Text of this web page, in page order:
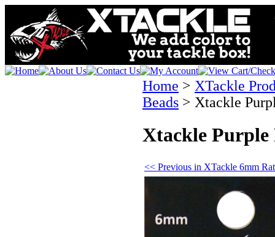
Home > XTackle
Beads > Xtackle
Xtackle Purple
<< Previous in XTackle 6mm